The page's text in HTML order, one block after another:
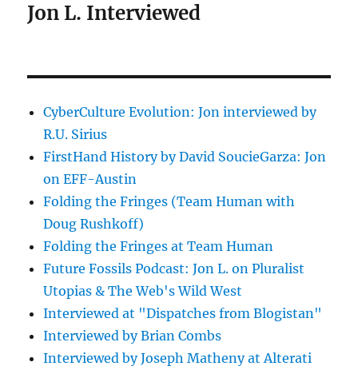
Jon L. Interviewed
CyberCulture Evolution: Jon interviewed by
R.U. Sirius
FirstHand History by David SoucieGarza: Jon
on EFF-Austin
Folding the Fringes (Team Human with
Doug Rushkoff)
Folding the Fringes at Team Human
Future Fossils Podcast: Jon L. on Pluralist
Utopias & The Web's Wild West
Interviewed at "Dispatches from Blogistan"
Interviewed by Brian Combs
Interviewed by Joseph Matheny at Alterati